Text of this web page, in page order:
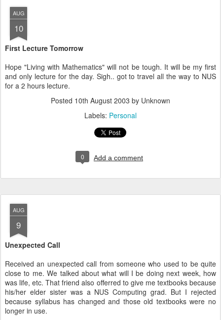
AUG
10
First Lecture Tomorrow
Hope "Living with Mathematics" will not be tough. It will be my first
and only lecture for the day. Sigh.. got to travel all the way to NUS
for a 2 hours lecture.
Posted 10th August 2003 by Unknown
Labels: Personal
0 Add a comment
AUG
9
Unexpected Call
Received an unexpected call from someone who used to be quite
close to me. We talked about what will I be doing next week, how
was life, etc. That friend also offerred to give me textbooks because
his/her elder sister was a NUS Computing grad. But I rejected
because syllabus has changed and those old textbooks were no
longer in use.